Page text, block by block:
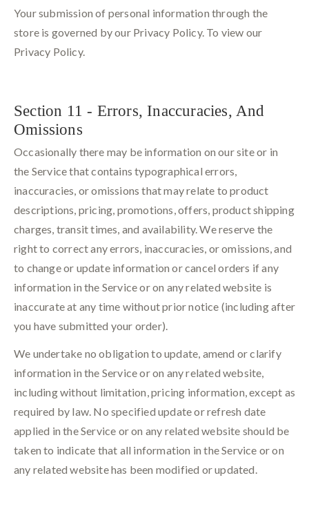
Your submission of personal information through the
store is governed by our Privacy Policy. To view our
Privacy Policy.
Section 11 - Errors, Inaccuracies, And
Omissions
Occasionally there may be information on our site or in
the Service that contains typographical errors,
inaccuracies, or omissions that may relate to product
descriptions, pricing, promotions, offers, product shipping
charges, transit times, and availability. We reserve the
right to correct any errors, inaccuracies, or omissions, and
to change or update information or cancel orders if any
information in the Service or on any related website is
inaccurate at any time without prior notice (including after
you have submitted your order).
We undertake no obligation to update, amend or clarify
information in the Service or on any related website,
including without limitation, pricing information, except as
required by law. No specified update or refresh date
applied in the Service or on any related website should be
taken to indicate that all information in the Service or on
any related website has been modified or updated.